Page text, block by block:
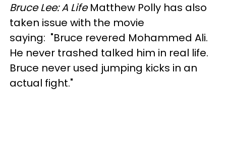
Bruce Lee: A LifeMatthew Polly has also
taken issue with the movie
saying: "Bruce revered Mohammed Ali.
He never trashed talked him in real life.
Bruce never used jumping kicks in an
actual fight."